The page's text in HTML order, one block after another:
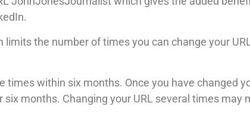
the number of times you can change your
times within six months. Once you have changed
six months. Changing your URL several times may